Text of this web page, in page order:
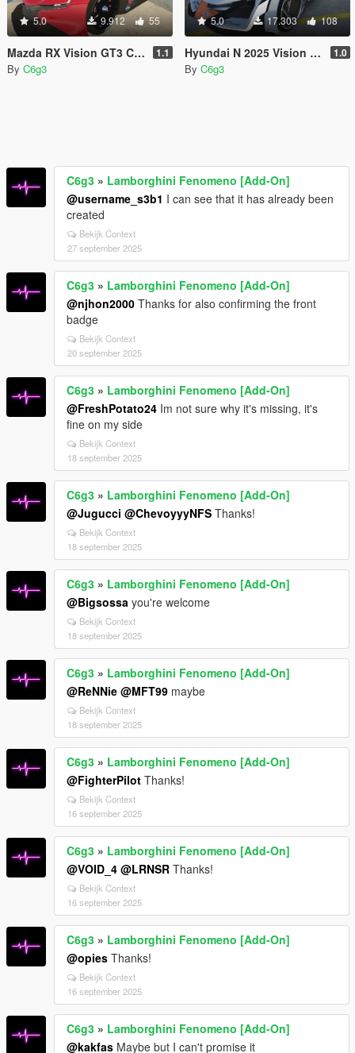
5.0 9.912 55
Mazda RX Vision GT3 Concept 2015 [Add-On] 1.1
By C6g3
5.0 17.303 108
Hyundai N 2025 Vision Gran Turismo [Add-on] 1.0
By C6g3
C6g3 » Lamborghini Fenomeno [Add-On]
@username_s3b1 I can see that it has already been
created
Bekijk Context
27 september 2025
C6g3 » Lamborghini Fenomeno [Add-On]
@njhon2000 Thanks for also confirming the front
badge
Bekijk Context
20 september 2025
C6g3 » Lamborghini Fenomeno [Add-On]
@FreshPotato24 Im not sure why it's missing, it's
fine on my side
Bekijk Context
18 september 2025
C6g3 » Lamborghini Fenomeno [Add-On]
@Jugucci @ChevoyyyNFS Thanks!
Bekijk Context
18 september 2025
C6g3 » Lamborghini Fenomeno [Add-On]
@Bigsossa you're welcome
Bekijk Context
18 september 2025
C6g3 » Lamborghini Fenomeno [Add-On]
@ReNNie @MFT99 maybe
Bekijk Context
18 september 2025
C6g3 » Lamborghini Fenomeno [Add-On]
@FighterPilot Thanks!
Bekijk Context
16 september 2025
C6g3 » Lamborghini Fenomeno [Add-On]
@VOID_4 @LRNSR Thanks!
Bekijk Context
16 september 2025
C6g3 » Lamborghini Fenomeno [Add-On]
@opies Thanks!
Bekijk Context
16 september 2025
C6g3 » Lamborghini Fenomeno [Add-On]
@kakfas Maybe but I can't promise it